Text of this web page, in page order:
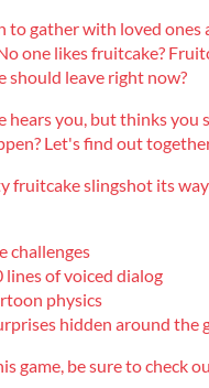
to gather with loved ones
one likes fruitcake?
should leave right now?
hears you, but thinks
Let's find out
fruitcake slingshot its
challenges
lines of voiced dialog
physics
hidden around the
game, be sure to check